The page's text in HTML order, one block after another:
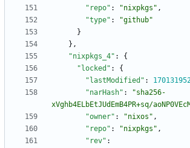
"repo" : "nixpkgs" ,
"type" :
"github"
}
} ,
"nixpkgs_4" :
{
"locked" :
{
"lastModified" :
"narHash" :
"sha256-
xVghb4ELbEtJUdEmB4PR+sq/
"owner" : "nixos" ,
"repo" : "nixpkgs" ,
"rev" :